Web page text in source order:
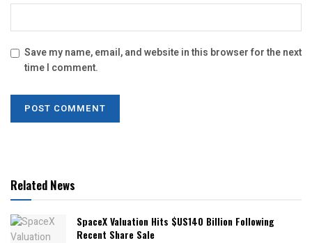
Save my name, email, and website in this browser for the next
time I comment.
Related News
SpaceX Valuation Hits $US140 Billion Following
Recent Share Sale